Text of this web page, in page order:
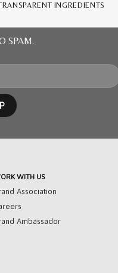
INGREDIENTS
SPAM.
WITH US
Association
Ambassador